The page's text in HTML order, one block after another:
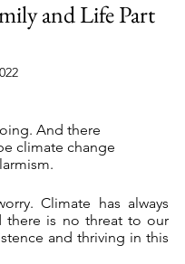
and Life Part
And there
climate change
Climate has always
there is no threat to our
and thriving in this